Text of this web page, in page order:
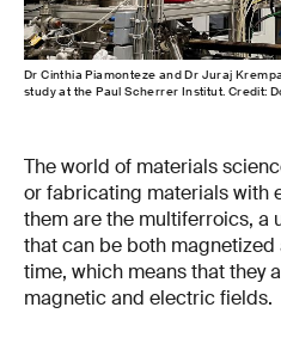
Dr Cinthia Piamonteze and Dr Juraj
study at the Paul Scherrer Institut. Credit:
The world of materials
or fabricating materials with
them are the multiferroics, a
that can be both
time, which means that they
magnetic and electric fields.